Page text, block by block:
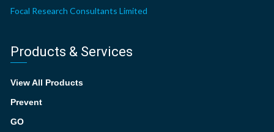
Focal Research Consultants Limited
Products & Services
View All Products
Prevent
GO